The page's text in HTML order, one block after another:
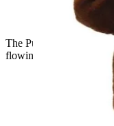
The Puppet Company
flowing pink mane